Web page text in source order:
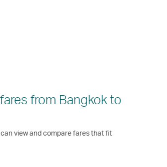
from Bangkok to
view and compare fares that fit